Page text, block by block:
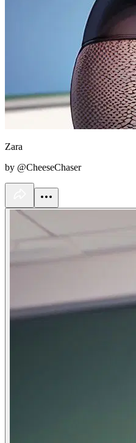
Zara
by @CheeseChaser